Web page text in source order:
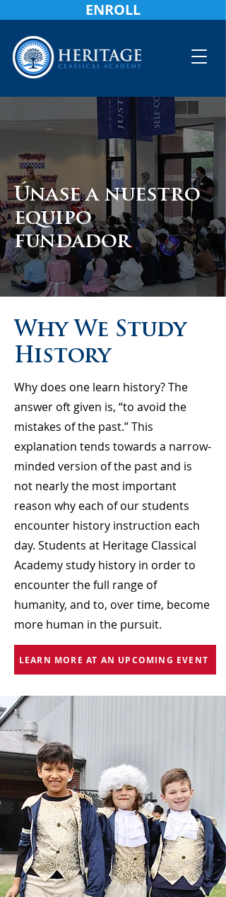
ENROLL
Únase a nuestro
equipo
fundador
Why We Study
History
Why does one learn history? The
answer oft given is, “to avoid the
mistakes of the past.” This
explanation tends towards a narrow-
minded version of the past and is
not nearly the most important
reason why each of our students
encounter history instruction each
day. Students at Heritage Classical
Academy study history in order to
encounter the full range of
humanity, and to, over time, become
more human in the pursuit.
LEARN MORE AT AN UPCOMING EVENT